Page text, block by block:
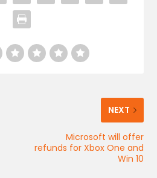
NEXT
Microsoft will offer
refunds for Xbox One and
Win 10